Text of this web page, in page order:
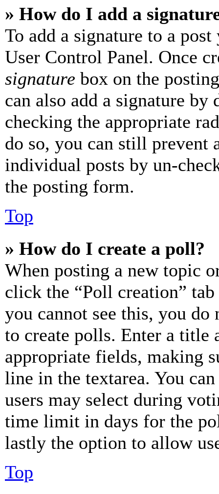
» How do I add a
To add a signature to a
User Control Panel. Once
signature box on the
can also add a signature
checking the appropriate
do so, you can still prevent
individual posts by un-
the posting form.
Top
» How do I create a poll?
When posting a new topic
click the “Poll creation”
you cannot see this, you do
to create polls. Enter a title
appropriate fields, making
line in the textarea. You
users may select during
time limit in days for the
lastly the option to allow
Top